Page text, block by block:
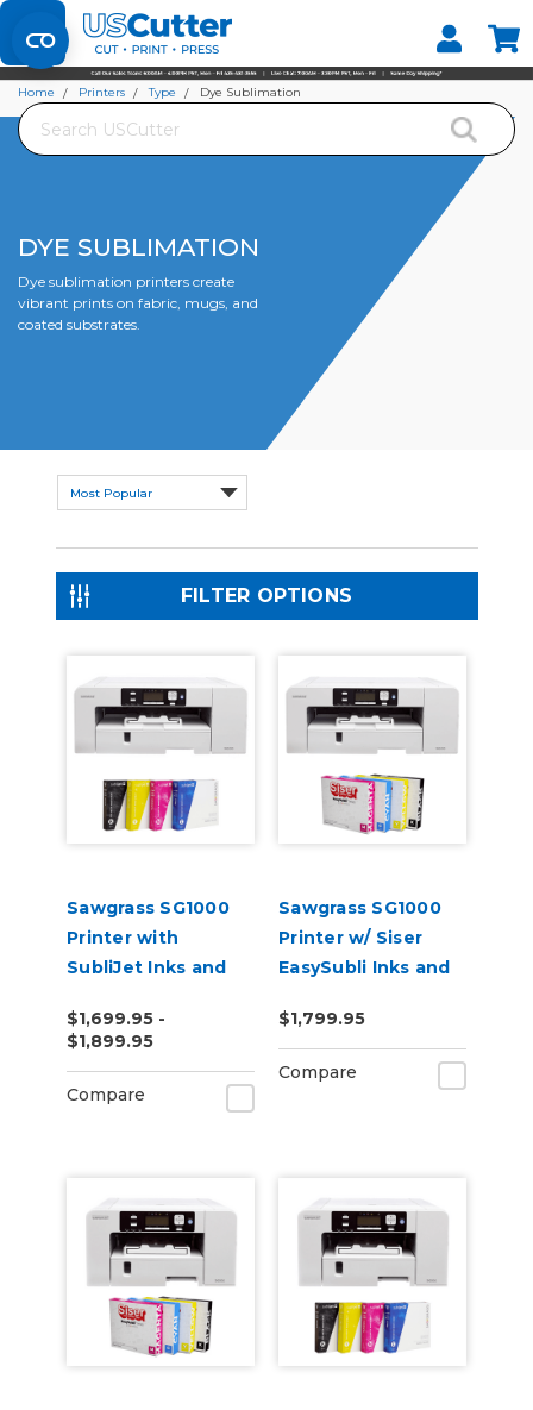
Set your Store
Find your local store
Search
Home Printers Type Dye Sublimation
DYE SUBLIMATION
Dye sublimation printers create
vibrant prints on fabric, mugs, and
coated substrates.
FILTER OPTIONS
Sawgrass SG1000
Printer with
SubliJet Inks and
$1,699.95 -
$1,899.95
Compare
Sawgrass SG1000
Printer w/ Siser
EasySubli Inks and
$1,799.95
Compare